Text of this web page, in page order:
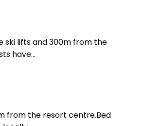
ski lifts and 300m from the
have...
from the resort centre.Bed